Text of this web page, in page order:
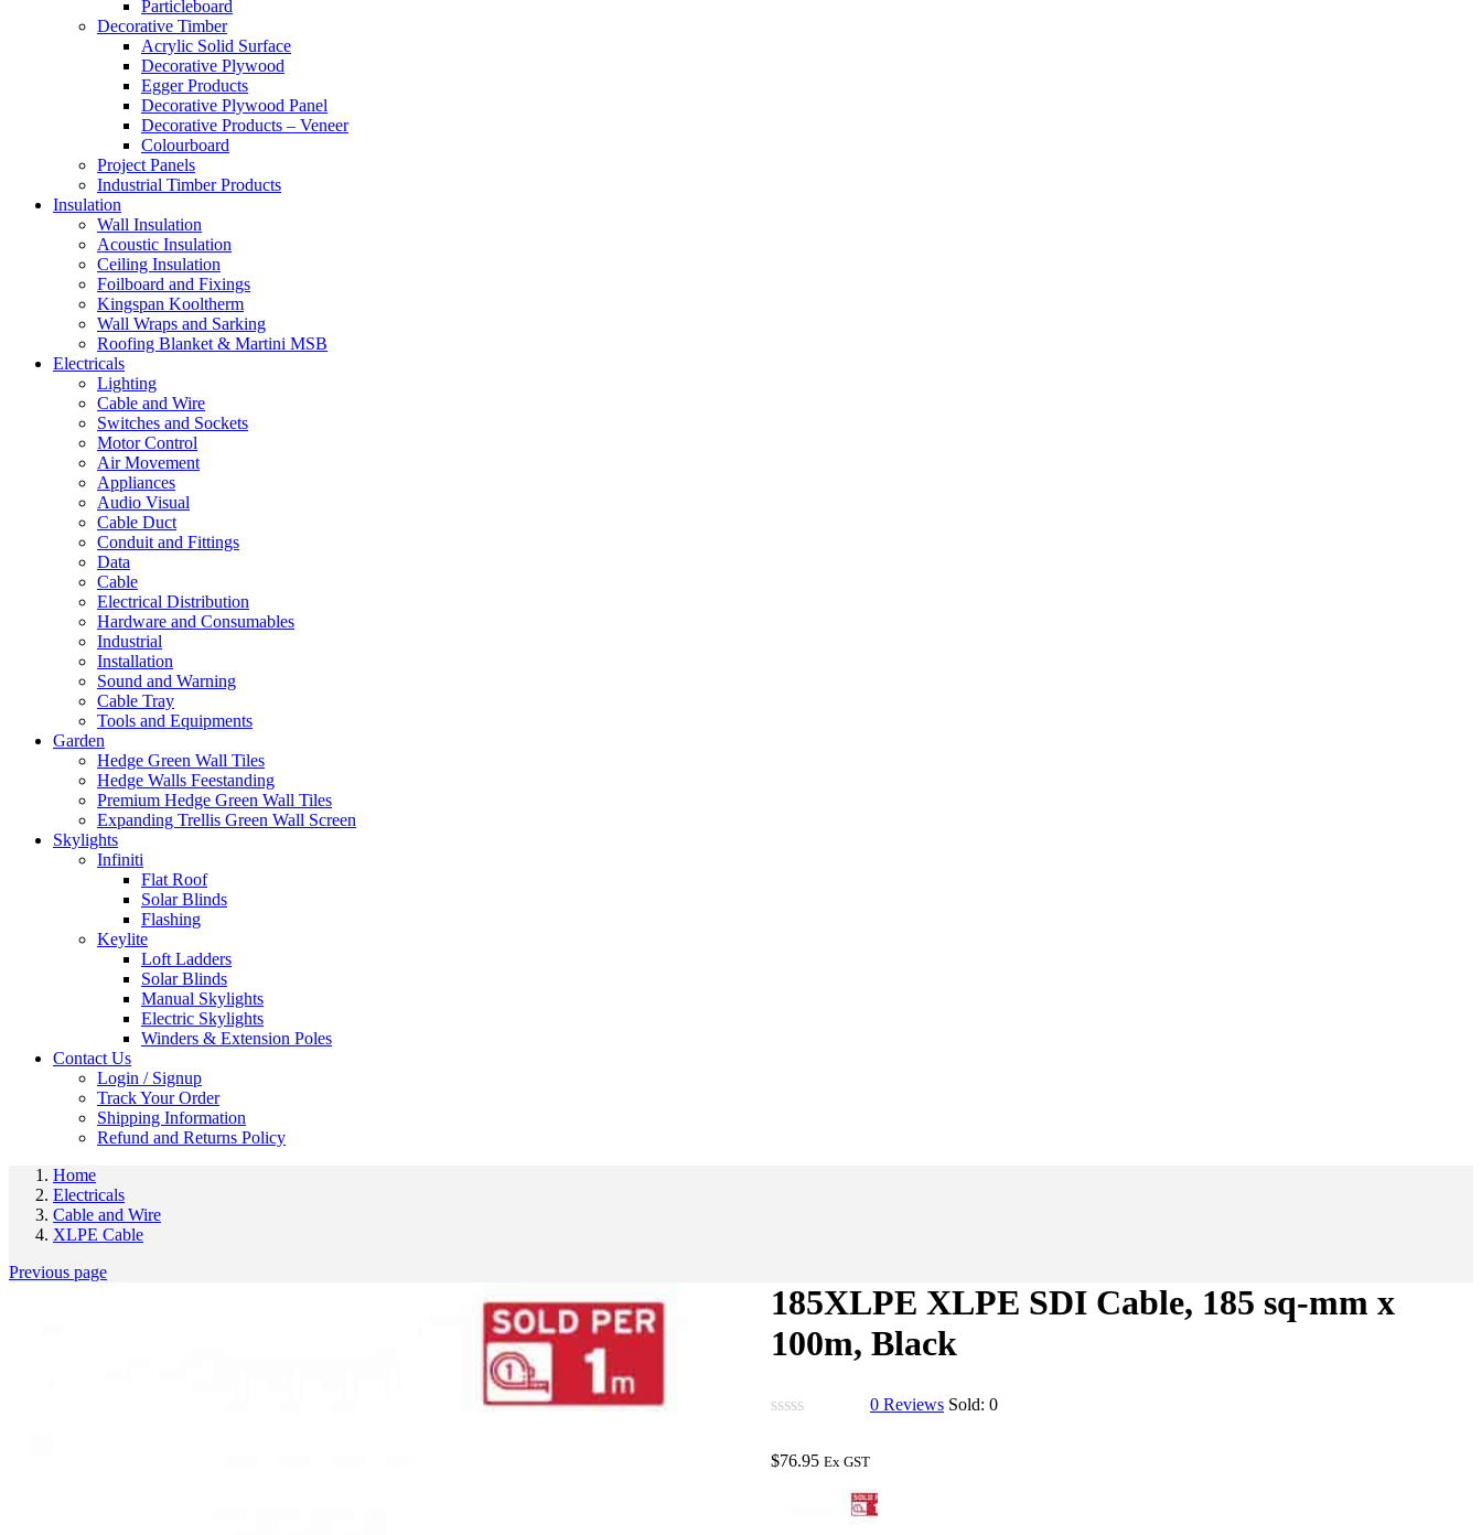
Particleboard
Decorative Timber
Acrylic Solid Surface
Decorative Plywood
Egger Products
Decorative Plywood Panel
Decorative Products – Veneer
Colourboard
Project Panels
Industrial Timber Products
Insulation
Wall Insulation
Acoustic Insulation
Ceiling Insulation
Foilboard and Fixings
Kingspan Kooltherm
Wall Wraps and Sarking
Roofing Blanket & Martini MSB
Electricals
Lighting
Cable and Wire
Switches and Sockets
Motor Control
Air Movement
Appliances
Audio Visual
Cable Duct
Conduit and Fittings
Data
Cable
Electrical Distribution
Hardware and Consumables
Industrial
Installation
Sound and Warning
Cable Tray
Tools and Equipments
Garden
Hedge Green Wall Tiles
Hedge Walls Feestanding
Premium Hedge Green Wall Tiles
Expanding Trellis Green Wall Screen
Skylights
Infiniti
Flat Roof
Solar Blinds
Flashing
Keylite
Loft Ladders
Solar Blinds
Manual Skylights
Electric Skylights
Winders & Extension Poles
Contact Us
Login / Signup
Track Your Order
Shipping Information
Refund and Returns Policy
Home
Electricals
Cable and Wire
XLPE Cable
Previous page
185XLPE XLPE SDI Cable, 185 sq-mm x
100m, Black
0Reviews Sold: 0
$76.95 Ex GST